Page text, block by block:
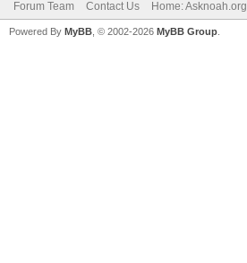
Forum Team Contact Us Home: Asknoah.org
Powered By MyBB , © 2002-2026 MyBB Group